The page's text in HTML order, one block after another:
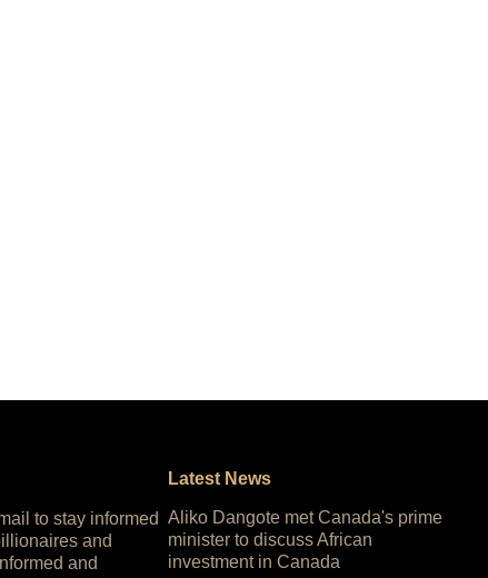
to stay informed
and
and
Latest News
Aliko Dangote met Canada's prime
minister to discuss African
investment in Canada